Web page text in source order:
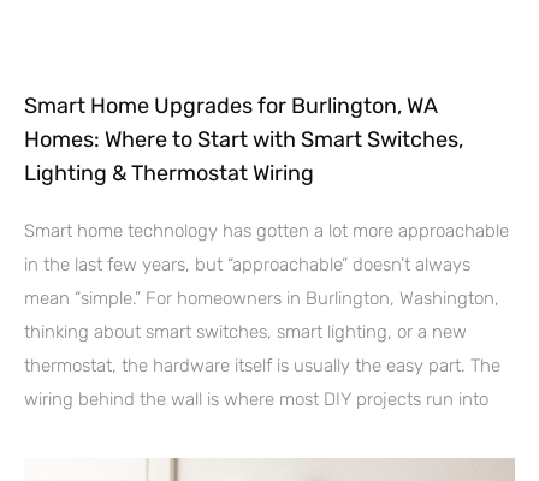
Smart Home Upgrades for Burlington, WA
Homes: Where to Start with Smart Switches,
Lighting & Thermostat Wiring
Smart home technology has gotten a lot more approachable
in the last few years, but “approachable” doesn’t always
mean “simple.” For homeowners in Burlington, Washington,
thinking about smart switches, smart lighting, or a new
thermostat, the hardware itself is usually the easy part. The
wiring behind the wall is where most DIY projects run into